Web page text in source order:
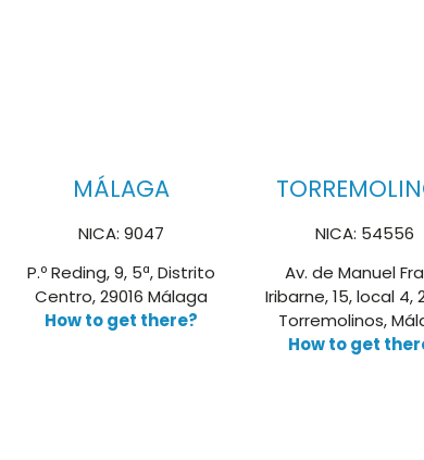
MÁLAGA
NICA: 9047
P.º Reding, 9, 5ª, Distrito
Centro, 29016 Málaga
How to get there?
NICA: 54556
Av. de Manuel
Iribarne, 15, local 4,
Torremolinos,
How to get